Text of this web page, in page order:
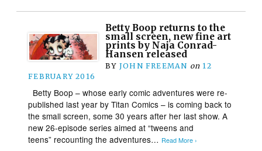
Betty Boop returns to the
small screen, new fine art
prints by Naja Conrad-
Hansen released
BY JOHN FREEMAN on 12
FEBRUARY 2016
Betty Boop – whose early comic adventures were re-
published last year by Titan Comics – is coming back to
the small screen, some 30 years after her last show. A
new 26-episode series aimed at “tweens and
teens” recounting the adventures… Read More ›